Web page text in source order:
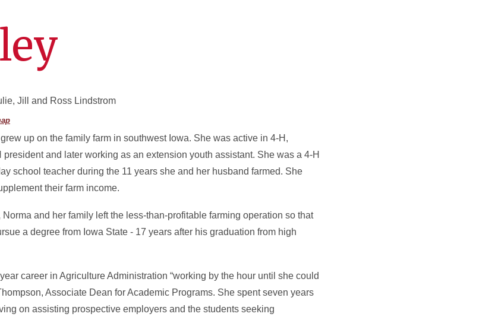
Jill and Ross Lindstrom
up on the family farm in southwest Iowa. She was active in 4-H,
president and later working as an extension youth assistant. She was a 4-H
school teacher during the 11 years she and her husband farmed. She
their farm income.
Norma and her family left the less-than-profitable farming operation so that
a degree from Iowa State - 17 years after his graduation from high
career in Agriculture Administration “working by the hour until she could
Associate Dean for Academic Programs. She spent seven years
on assisting prospective employers and the students seeking